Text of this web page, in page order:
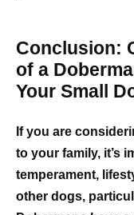
Conclusion:
of a
Your Small
If you are
to your family, it’s
temperament,
other dogs,